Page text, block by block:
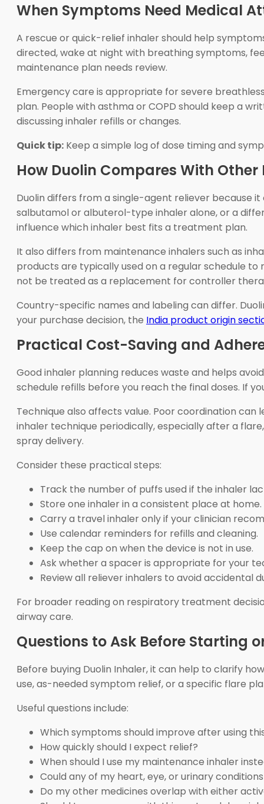
When Symptoms Need Medical
A rescue or quick-relief inhaler should help
directed, wake at night with breathing symptoms,
maintenance plan needs review.
Emergency care is appropriate for severe
plan. People with asthma or COPD should keep a
discussing inhaler refills or changes.
Quick tip: Keep a simple log of dose timing and
How Duolin Compares With Other
Duolin differs from a single-agent reliever because
salbutamol or albuterol-type inhaler alone, or a
influence which inhaler best fits a treatment plan.
It also differs from maintenance inhalers such as
products are typically used on a regular schedule
not be treated as a replacement for controller
Country-specific names and labeling can differ.
your purchase decision, the India product origin
Practical Cost-Saving and
Good inhaler planning reduces waste and helps
schedule refills before you reach the final doses. If
Technique also affects value. Poor coordination
inhaler technique periodically, especially after a
spray delivery.
Consider these practical steps:
Track the number of puffs used if the inhaler
Store one inhaler in a consistent place at home.
Carry a travel inhaler only if your clinician
Use calendar reminders for refills and cleaning.
Keep the cap on when the device is not in use.
Ask whether a spacer is appropriate for your
Review all reliever inhalers to avoid accidental
For broader reading on respiratory treatment
airway care.
Questions to Ask Before Starting
Before buying Duolin Inhaler, it can help to clarify
use, as-needed symptom relief, or a specific flare
Useful questions include:
Which symptoms should improve after using
How quickly should I expect relief?
When should I use my maintenance inhaler
Could any of my heart, eye, or urinary
Do my other medicines overlap with either